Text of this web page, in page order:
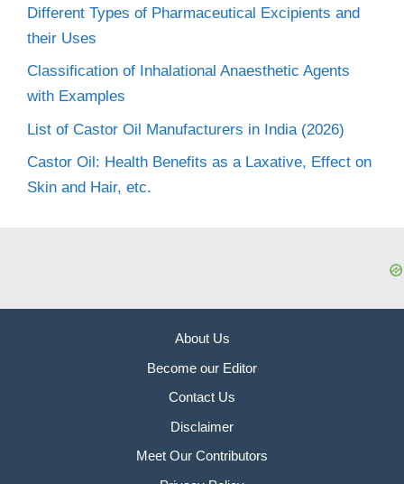
Different Types of Pharmaceutical Excipients and
their Uses
Classification of Inhalational Anaesthetic Agents
with Examples
List of Castor Oil Manufacturers in India (2026)
Castor Oil: Health Benefits as a Laxative, Effect on
Skin and Hair, etc.
About Us
Become our Editor
Contact Us
Disclaimer
Meet Our Contributors